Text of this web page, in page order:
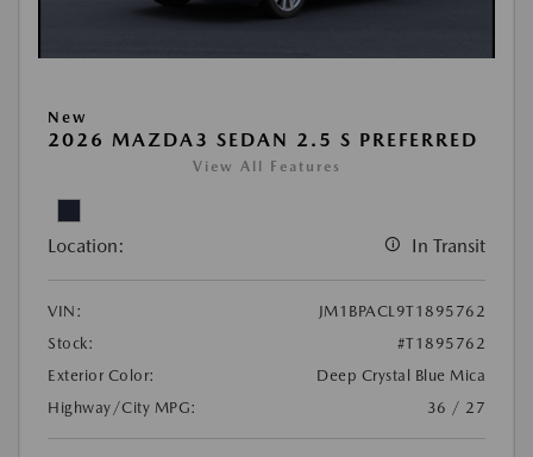
New
2026 MAZDA3 SEDAN 2.5 S PREFERRED
View All Features
Location: In Transit
VIN:
JM1BPACL9T1895762
Stock:
#T1895762
Exterior Color:
Deep Crystal Blue Mica
Highway/City MPG:
36 / 27